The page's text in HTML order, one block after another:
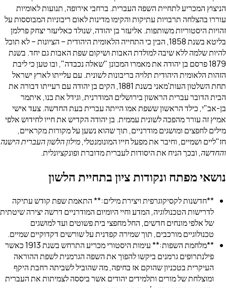
לתחיית השפה העברית. ברחבי אירופה, תנועות לאומיות
תרבויות עתיקות והקימו מדינות לאום ריבוניות המבוססות על
משותפות. אליעזר בן יהודה, שנולד כאליעזר יצחק פרלמן
בליטא בשנת 1858, הבין כי התחייה הלאומית היהודית – הציונות – לא תוכל
שיבה למולדת האבות ושיקום שפת האבות גם יחד. בשנת
בן יהודה את מאמרו המכונן "שאלה נכבדה", ובו טען כי ליבת
היהודית תלויה בריבונות לשונית. עם עלייתו לארץ ישראל
תחת השלטון העות'מאני בשנת 1881, הקים בן יהודה עם רעייתו דבורה את
הראשון בירושלים המודרנית, וגידל את בנו, איתמר
הראשון ששפת אמו הייתה עברית בעת החדשה. צעד אישי
מהפכה לשונית עממית. בן יהודה הקדיש את חייו לחידוש אלפי
ומושגים מודרניים, תוך שהוא נשען על מקורות מקראיים,
וחיבר את מפעל חייו המונומנטלי,מילון הלשון העברית הישנה
הניח את היסודות לעברית מדוברת ופונקציונלית.
ונקודות ציון בתחיית הלשון
לקסיקוגרפית ויצירת מילים:** התאמת שפת קודש עתיקה
המדע וחיי היומיום המודרניים דרשה יצירה שיטתית
חדשים, החל מחפצי בית פשוטים ועד למושגים
מורכבים, תוך שמירה קפדנית על שורשים דקדוקיים שמיים.
**מלחמת השפות:** עימות היסטורי מכריע התרחש בשנת 1913 כאשר
גרמנים ביקשו להפוך את השפה הגרמנית לשפת ההוראה
שהוקם אז בחיפה, מה שהוביל לשביתה רחבת היקף
מורים ותלמידים יהודים אשר ביססה לצמיתות את העברית